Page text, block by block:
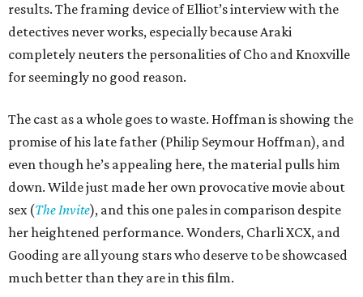
results. The framing device of Elliot’s interview with the
detectives never works, especially because Araki
completely neuters the personalities of Cho and Knoxville
for seemingly no good reason.
The cast as a whole goes to waste. Hoffman is showing the
promise of his late father (Philip Seymour Hoffman), and
even though he’s appealing here, the material pulls him
down. Wilde just made her own provocative movie about
sex (The Invite), and this one pales in comparison despite
her heightened performance. Wonders, Charli XCX, and
Gooding are all young stars who deserve to be showcased
much better than they are in this film.